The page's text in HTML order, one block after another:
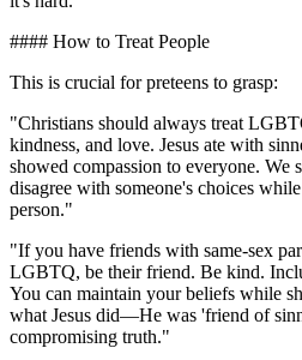
#### How to Treat People
This is crucial for preteens to grasp:
"Christians should always treat
kindness, and love. Jesus ate with
showed compassion to everyone. We
disagree with someone's choices
person."
"If you have friends with same-sex
LGBTQ, be their friend. Be kind.
You can maintain your beliefs while
what Jesus did—He was 'friend of
compromising truth."